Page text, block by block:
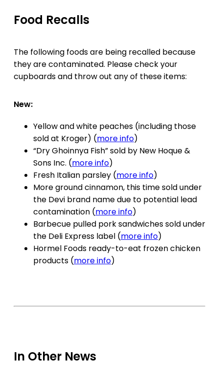
Food Recalls
The following foods are being recalled because
they are contaminated. Please check your
cupboards and throw out any of these items:
New:
Yellow and white peaches (including those
sold at Kroger) (more info)
“Dry Ghoinnya Fish” sold by New Hoque &
Sons Inc. (more info)
Fresh Italian parsley (more info)
More ground cinnamon, this time sold under
the Devi brand name due to potential lead
contamination (more info)
Barbecue pulled pork sandwiches sold under
the Deli Express label (more info)
Hormel Foods ready-to-eat frozen chicken
products (more info)
In Other News